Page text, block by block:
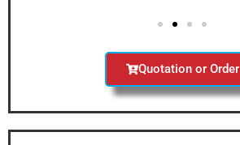
Quotation or Order